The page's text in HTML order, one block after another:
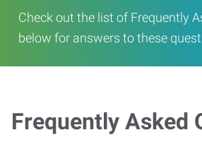
Check out the list of Frequently
below for answers to these
Frequently Asked